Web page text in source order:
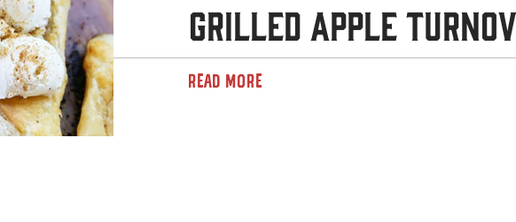
Grilled Apple
READ MORE